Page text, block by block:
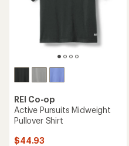
REI Co-op
Active Pursuits Midweight
Pullover Shirt
$44.93